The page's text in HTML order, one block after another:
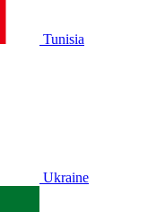
Tunisia
Ukraine